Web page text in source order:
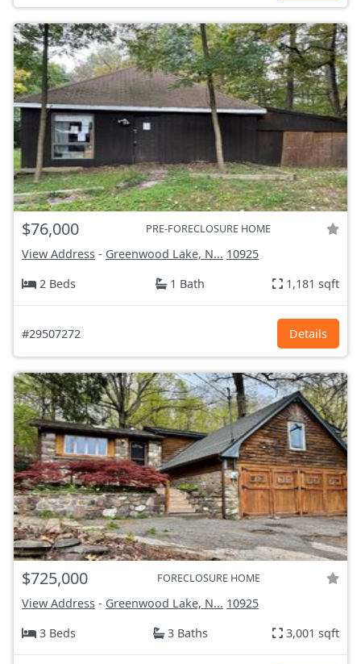
$76,000 PRE-FORECLOSURE HOME
View Address - Greenwood Lake, N... 10925
2 Beds
1 Bath 1,181 sqft
#29507272 Details
$725,000 FORECLOSURE HOME
View Address - Greenwood Lake, N... 10925
3 Beds
3 Baths 3,001 sqft